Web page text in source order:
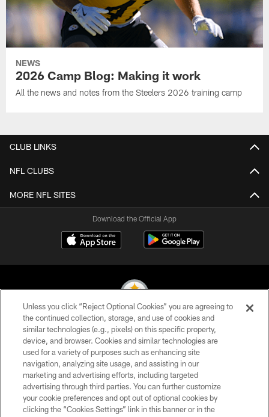
NEWS
2026 Camp Blog: Making it work
All the news and notes from the Steelers 2026 training camp
CLUB LINKS
NFL CLUBS
MORE NFL SITES
Download the Official App
© 2026 Pittsburgh Steelers. All Rights Reserved
PRIVACY POLICY
TERMS OF USE
ACCESSIBILITY
CONTACT US
Unless you click “Reject Optional Cookies” you are agreeing to
the continued collection, storage, and use of cookies and
similar technologies (e.g., pixels) on this specific property,
device, and browser. Cookies and similar technologies are
used for a variety of purposes such as enhancing site
navigation, analyzing site usage, and assisting in our
marketing and advertising efforts, including targeted
advertising through third parties. You can further customize
your cookie preferences and opt out of optional cookies by
clicking the “Cookies Settings” link in this banner or in the